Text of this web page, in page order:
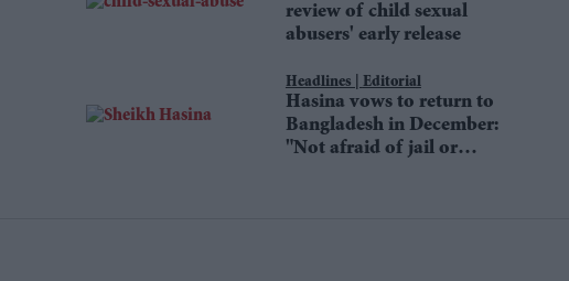
review of child sexual
abusers' early release
Editorial
Hasina vows to return to
Bangladesh in December:
"Not afraid of jail or